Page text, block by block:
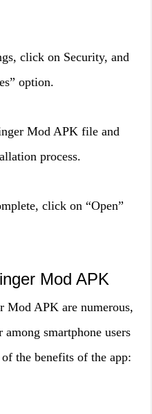
click on Security, and
option.
Mod APK file and
process.
click on “Open”
Mod APK
Mod APK are numerous,
smartphone users
the benefits of the app: